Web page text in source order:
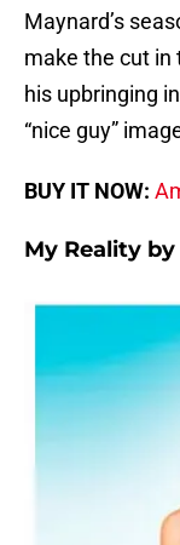
Maynard’s
make the cut in
his upbringing
“nice guy”
BUY IT NOW:
My Reality